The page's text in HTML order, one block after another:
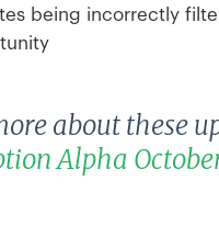
being incorrectly
about these
Alpha